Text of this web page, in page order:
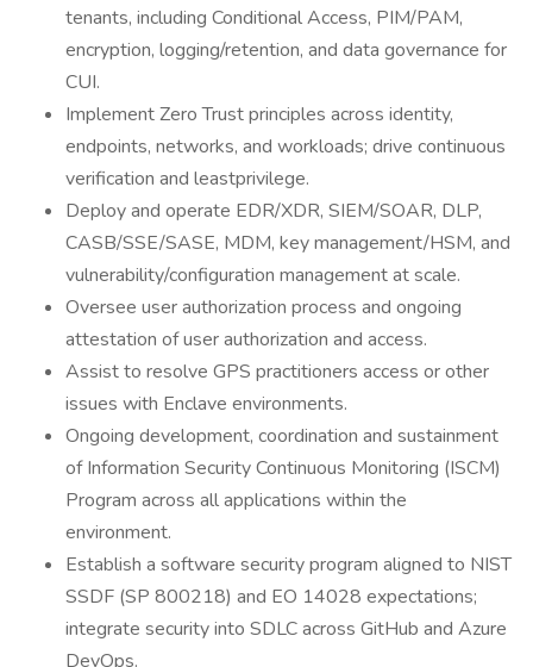
tenants, including Conditional Access, PIM/PAM,
encryption, logging/retention, and data governance for
CUI.
Implement Zero Trust principles across identity,
endpoints, networks, and workloads; drive continuous
verification and leastprivilege.
Deploy and operate EDR/XDR, SIEM/SOAR, DLP,
CASB/SSE/SASE, MDM, key management/HSM, and
vulnerability/configuration management at scale.
Oversee user authorization process and ongoing
attestation of user authorization and access.
Assist to resolve GPS practitioners access or other
issues with Enclave environments.
Ongoing development, coordination and sustainment
of Information Security Continuous Monitoring (ISCM)
Program across all applications within the
environment.
Establish a software security program aligned to NIST
SSDF (SP 800218) and EO 14028 expectations;
integrate security into SDLC across GitHub and Azure
DevOps.